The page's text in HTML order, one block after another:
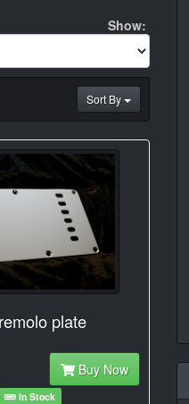
Show:
Sort By
plate
Buy Now
In Stock